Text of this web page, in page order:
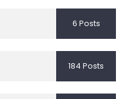
6 Posts
184 Posts